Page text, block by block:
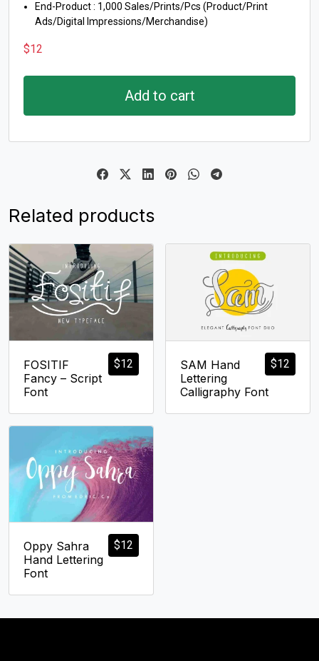
End-Product : 1,000 Sales/Prints/Pcs (Product/Print
Ads/Digital Impressions/Merchandise)
$12
Add to cart
Related products
$12
FOSITIF
Fancy – Script
Font
$12
SAM Hand
Lettering
Calligraphy Font
$12
Oppy Sahra
Hand Lettering
Font